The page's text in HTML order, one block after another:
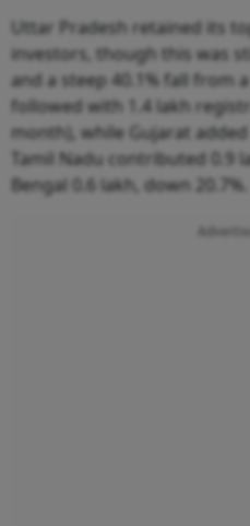
Uttar Pradesh retained its
investors, though this was
and a steep 40.1% fall from
followed with 1.4 lakh
month), while Gujarat added
Tamil Nadu contributed 0.9
Bengal 0.6 lakh, down 20.7%.